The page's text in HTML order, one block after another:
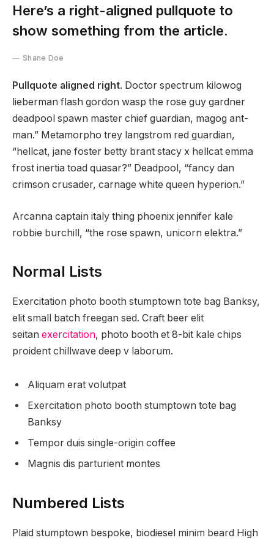
Here’s a right-aligned pullquote to
show something from the article.
Shane Doe
Pullquote aligned right. Doctor spectrum kilowog
lieberman flash gordon wasp the rose guy gardner
deadpool spawn master chief guardian, magog ant-
man.” Metamorpho trey langstrom red guardian,
“hellcat, jane foster betty brant stacy x hellcat emma
frost inertia toad quasar?” Deadpool, “fancy dan
crimson crusader, carnage white queen hyperion.”
Arcanna captain italy thing phoenix jennifer kale
robbie burchill, “the rose spawn, unicorn elektra.”
Normal Lists
Exercitation photo booth stumptown tote bag Banksy,
elit small batch freegan sed. Craft beer elit
seitan exercitation, photo booth et 8-bit kale chips
proident chillwave deep v laborum.
Aliquam erat volutpat
Exercitation photo booth stumptown tote bag
Banksy
Tempor duis single-origin coffee
Magnis dis parturient montes
Numbered Lists
Plaid stumptown bespoke, biodiesel minim beard High